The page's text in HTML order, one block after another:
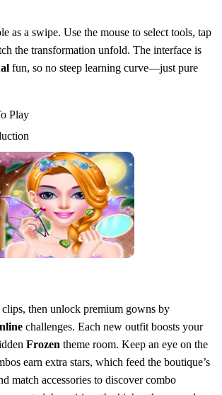
as a swipe. Use the mouse to select tools, tap
the transformation unfold. The interface is
fun, so no steep learning curve—just pure
Play
then unlock premium gowns by
challenges. Each new outfit boosts your
Frozen theme room. Keep an eye on the
earn extra stars, which feed the boutique’s
match accessories to discover combo